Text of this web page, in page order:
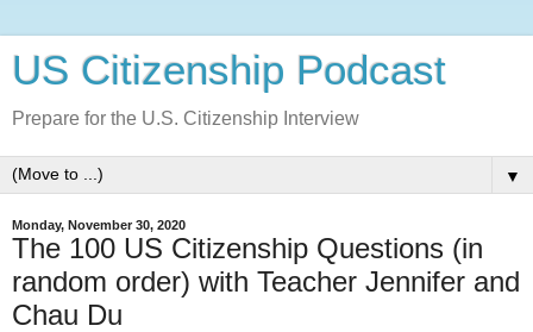
US Citizenship Podcast
Prepare for the U.S. Citizenship Interview
▼
Monday, November 30, 2020
The 100 US Citizenship Questions (in
random order) with Teacher Jennifer and
Chau Du